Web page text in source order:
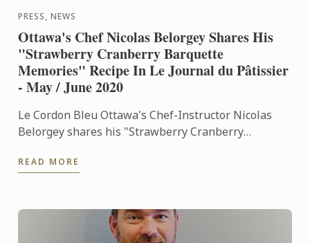
PRESS, NEWS
Ottawa's Chef Nicolas Belorgey Shares His
"Strawberry Cranberry Barquette
Memories" Recipe In Le Journal du Pâtissier
- May / June 2020
Le Cordon Bleu Ottawa's Chef-Instructor Nicolas
Belorgey shares his "Strawberry Cranberry
June 2020 edition of Le ...
READ MORE